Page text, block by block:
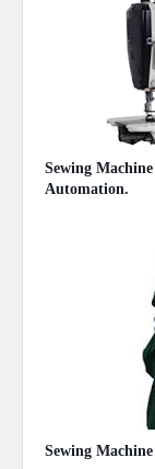
Sewing
Automation.
Sewing